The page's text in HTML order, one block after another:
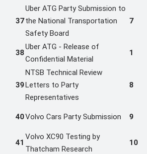
37
Uber ATG Party Submission to
the National Transportation
Safety Board
7
38
Uber ATG - Release of
Confidential Material
1
39
NTSB Technical Review
Letters to Party
Representatives
8
40Volvo Cars Party Submission 9
41
Volvo XC90 Testing by
Thatcham Research
10